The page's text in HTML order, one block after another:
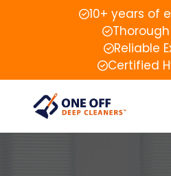
10+ years of
Reliable
Certified